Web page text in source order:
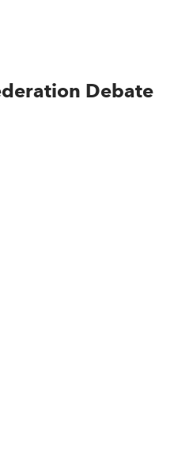
Debate